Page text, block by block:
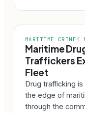
MARITIME CRIME4
Maritime
Traffickers
Fleet
Drug trafficking
the edge of
through the